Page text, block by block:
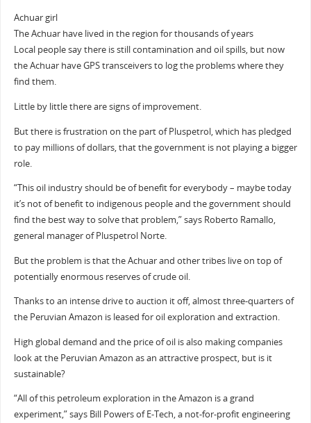
Achuar girl
The Achuar have lived in the region for thousands of years
Local people say there is still contamination and oil spills, but now
the Achuar have GPS transceivers to log the problems where they
find them.
Little by little there are signs of improvement.
But there is frustration on the part of Pluspetrol, which has pledged
to pay millions of dollars, that the government is not playing a bigger
role.
“This oil industry should be of benefit for everybody – maybe today
it’s not of benefit to indigenous people and the government should
find the best way to solve that problem,” says Roberto Ramallo,
general manager of Pluspetrol Norte.
But the problem is that the Achuar and other tribes live on top of
potentially enormous reserves of crude oil.
Thanks to an intense drive to auction it off, almost three-quarters of
the Peruvian Amazon is leased for oil exploration and extraction.
High global demand and the price of oil is also making companies
look at the Peruvian Amazon as an attractive prospect, but is it
sustainable?
“All of this petroleum exploration in the Amazon is a grand
experiment,” says Bill Powers of E-Tech, a not-for-profit engineering